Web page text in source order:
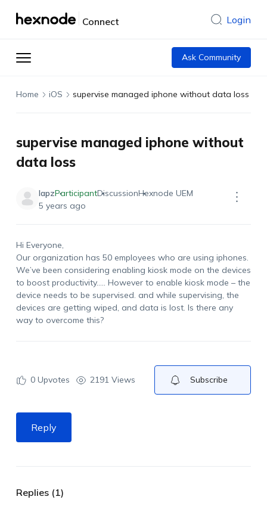
Connect Login
Ask Community
Home iOS supervise managed iphone without data loss
supervise managed iphone without
data loss
lapzParticipantDiscussionHexnode UEM
5 years ago
Hi Everyone,
Our organization has 50 employees who are using iphones.
We’ve been considering enabling kiosk mode on the devices
to boost productivity….. However to enable kiosk mode – the
device needs to be supervised. and while supervising, the
devices are getting wiped, and data is lost. Is there any
way to overcome this?
0Upvotes 2191 Views Subscribe
Reply
Replies (1)